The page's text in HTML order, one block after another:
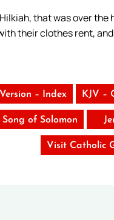
that was over
their clothes rent,
– Index KJV –
Song of Solomon
Visit Catholic